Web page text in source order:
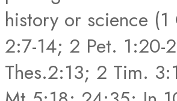
history or science (1
2:7-14; 2 Pet. 1:20-
Thes.2:13; 2 Tim.